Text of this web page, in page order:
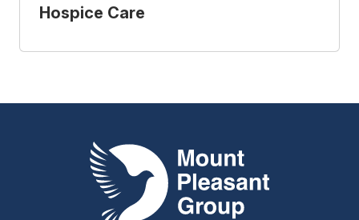
Hospice Care
Mount Pleasant Group